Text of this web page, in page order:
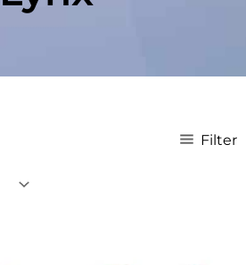
Filter